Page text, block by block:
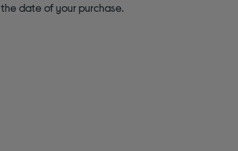
the date of your purchase.